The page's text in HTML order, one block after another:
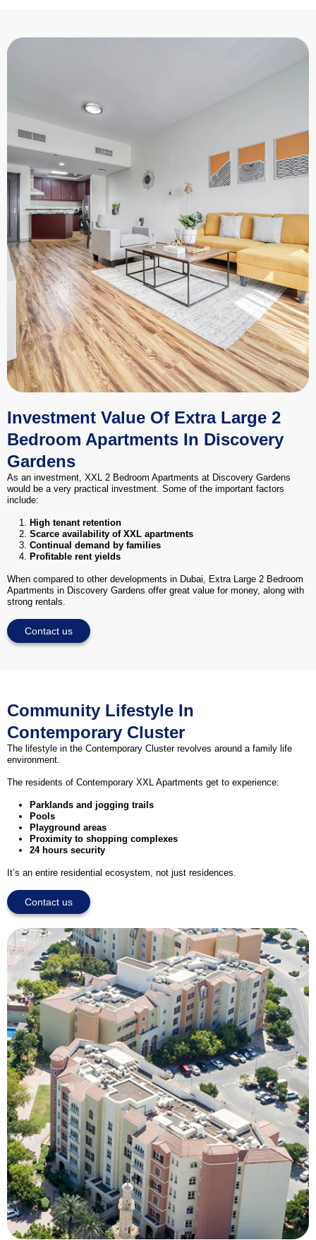
Investment Value Of Extra Large 2
Bedroom Apartments In Discovery
Gardens
As an investment, XXL 2 Bedroom Apartments at Discovery Gardens
would be a very practical investment. Some of the important factors
include:
High tenant retention
Scarce availability of XXL apartments
Continual demand by families
Profitable rent yields
When compared to other developments in Dubai, Extra Large 2 Bedroom
Apartments in Discovery Gardens offer great value for money, along with
strong rentals.
Contact us
Community Lifestyle In
Contemporary Cluster
The lifestyle in the Contemporary Cluster revolves around a family life
environment.
The residents of Contemporary XXL Apartments get to experience:
Parklands and jogging trails
Pools
Playground areas
Proximity to shopping complexes
24 hours security
It’s an entire residential ecosystem, not just residences.
Contact us